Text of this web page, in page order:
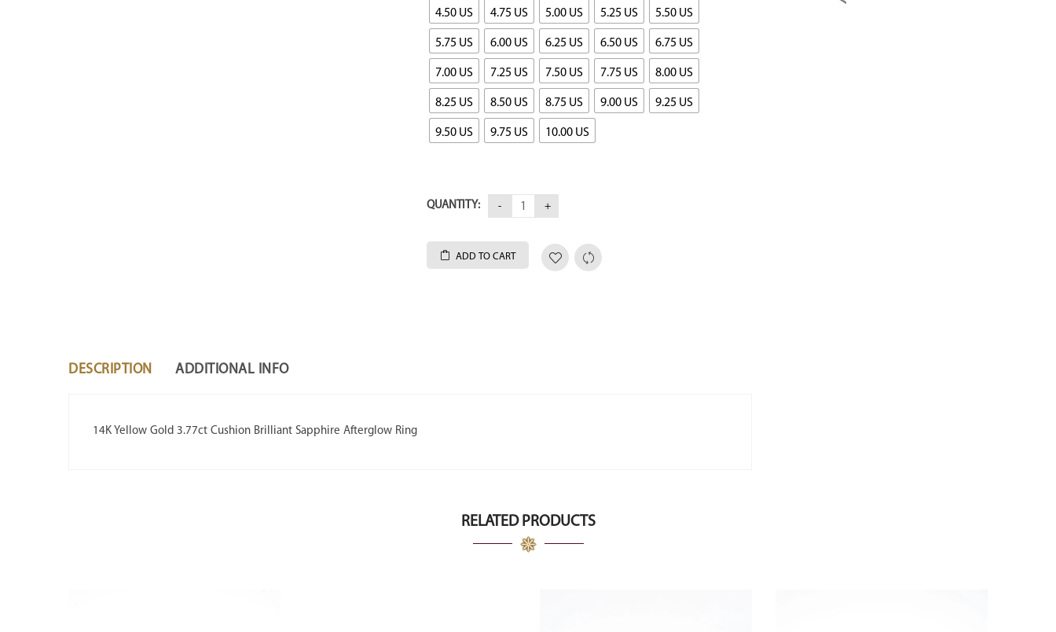
4.50 US 4.75 US 5.00 US 5.25 US 5.50 US
5.75 US 6.00 US 6.25 US 6.50 US 6.75 US
7.00 US 7.25 US 7.50 US 7.75 US 8.00 US
8.25 US 8.50 US 8.75 US 9.00 US 9.25 US
9.50 US 9.75 US 10.00 US
QUANTITY:
ADD TO CART
DESCRIPTION ADDITIONAL INFO
14K Yellow Gold 3.77ct Cushion Brilliant Sapphire Afterglow Ring
RELATED PRODUCTS